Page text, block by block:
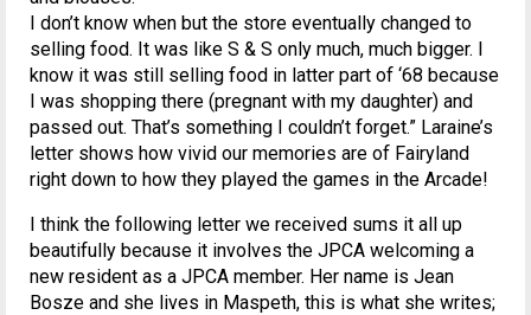
I don’t know when but the store eventually changed to
selling food. It was like S & S only much, much bigger. I
know it was still selling food in latter part of ‘68 because
I was shopping there (pregnant with my daughter) and
passed out. That’s something I couldn’t forget.” Laraine’s
letter shows how vivid our memories are of Fairyland
right down to how they played the games in the Arcade!
I think the following letter we received sums it all up
beautifully because it involves the JPCA welcoming a
new resident as a JPCA member. Her name is Jean
Bosze and she lives in Maspeth, this is what she writes;